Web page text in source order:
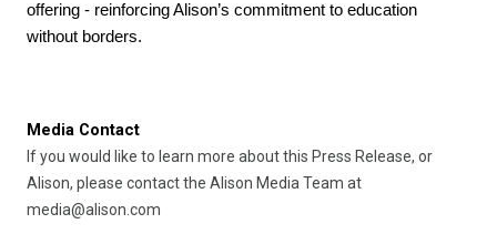
offering - reinforcing Alison’s commitment to education
without borders.
Media Contact
If you would like to learn more about this Press Release, or
media@alison.com